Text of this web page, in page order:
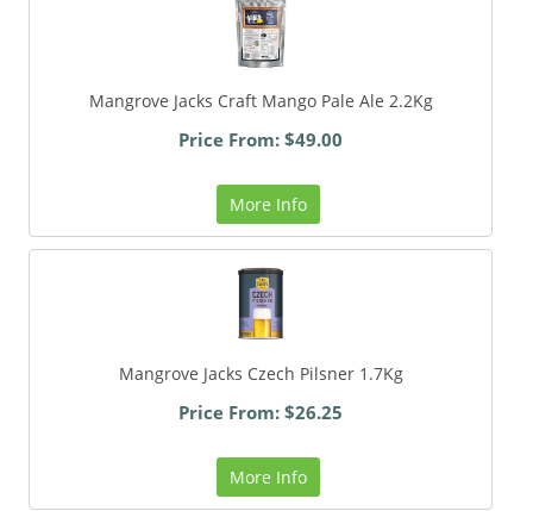
Mangrove Jacks Craft Mango Pale Ale 2.2Kg
Price From: $49.00
More Info
Mangrove Jacks Czech Pilsner 1.7Kg
Price From: $26.25
More Info